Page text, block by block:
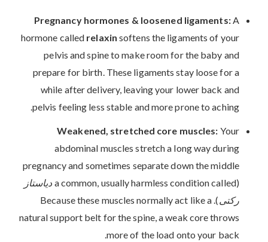
Pregnancy hormones & loosened ligaments:A
hormone called relaxin softens the ligaments of your
pelvis and spine to make room for the baby and
prepare for birth. These ligaments stay loose for a
while after delivery, leaving your lower back and
pelvis feeling less stable and more prone to aching.
Weakened, stretched core muscles: Your
abdominal muscles stretch a long way during
pregnancy and sometimes separate down the middle
(a common, usually harmless condition called
دیاستاز
رکتی
). Because these muscles normally act like a
natural support belt for the spine, a weak core throws
more of the load onto your back.